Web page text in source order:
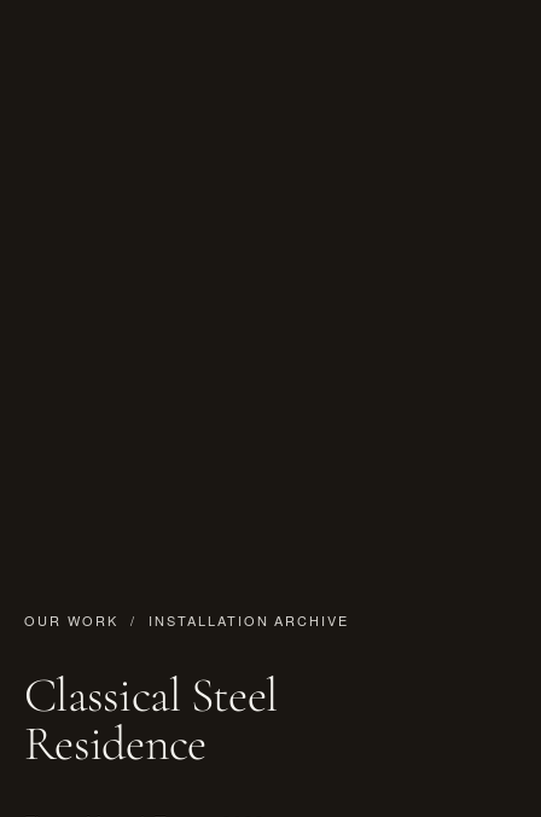
OUR WORK / INSTALLATION ARCHIVE
Classical Steel
Residence